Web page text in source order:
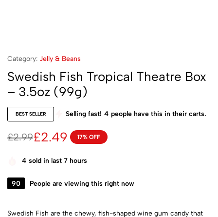
Category: Jelly & Beans
Swedish Fish Tropical Theatre Box
– 3.5oz (99g)
BEST SELLER Selling fast! 4 people have this in their carts.
£2.99£2.49 17% OFF
4 sold in last 7 hours
90 People are viewing this right now
Swedish Fish are the chewy, fish-shaped wine gum candy that